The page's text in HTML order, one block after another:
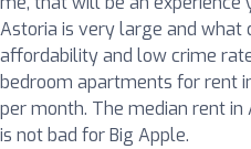
Astoria is very large and what
affordability and low crime
bedroom apartments for rent
per month. The median rent in
is not bad for Big Apple.